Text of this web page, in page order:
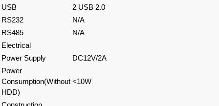
USB
2 USB 2.0
RS232
N/A
RS485
N/A
Electrical
Power Supply
DC12V/2A
Power
Consumption(Without
HDD)
<10W